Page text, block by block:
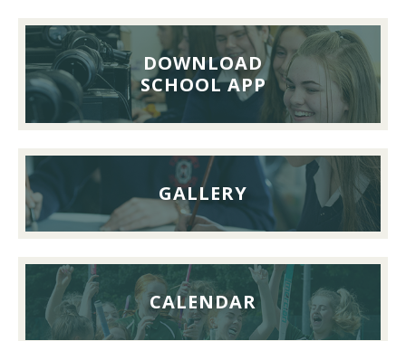
Reunion
Lunch,
26th
September
2026
DOWNLOAD
SCHOOL APP
GALLERY
CALENDAR